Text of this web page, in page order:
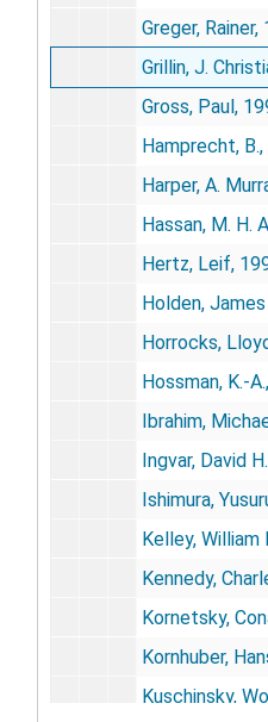
Greger, Rainer,
Grillin, J.
Gross, Paul,
Hamprecht,
Harper, A.
Hassan, M. H.
Hertz, Leif,
Holden,
Horrocks,
Hossman, K.-
Ibrahim,
Ingvar, David
Ishimura,
Kelley, William
Kennedy,
Kornetsky,
Kornhuber,
Kuschinsky,